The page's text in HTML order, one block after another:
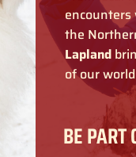
the
Lapland
of our
BE PART